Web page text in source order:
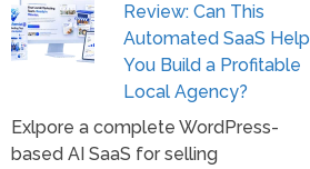
Review: Can This
Automated SaaS Help
You Build a Profitable
Local Agency?
Exlpore a complete WordPress-
based AI SaaS for selling